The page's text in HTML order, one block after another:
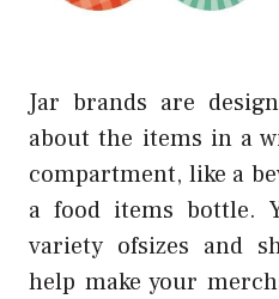
Jar brands are
about the items in a
compartment, like a
a food items bottle.
variety ofsizes and
help make your